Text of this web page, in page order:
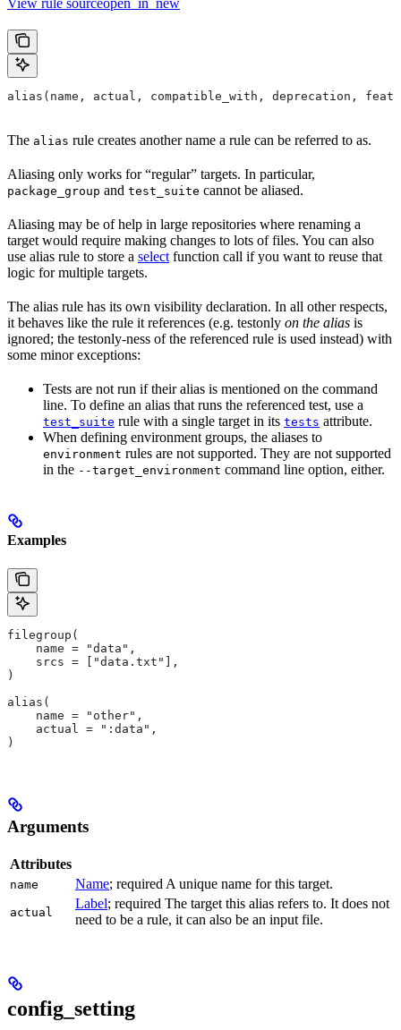
View rule sourceopen_in_new
alias(name, actual, compatible_with, deprecation,
The alias rule creates another name a rule can be referred to as.
Aliasing only works for “regular” targets. In particular,
package_group and test_suite cannot be aliased.
Aliasing may be of help in large repositories where renaming a
target would require making changes to lots of files. You can also
use alias rule to store a select function call if you want to reuse that
logic for multiple targets.
The alias rule has its own visibility declaration. In all other respects,
it behaves like the rule it references (e.g. testonly on the alias is
ignored; the testonly-ness of the referenced rule is used instead) with
some minor exceptions:
Tests are not run if their alias is mentioned on the command
line. To define an alias that runs the referenced test, use a
test_suite rule with a single target in its tests attribute.
When defining environment groups, the aliases to
environment rules are not supported. They are not supported
in the --target_environment command line option, either.
Examples
filegroup(
    name = "data",
    srcs = ["data.txt"],
)
alias(
    name = "other",
    actual = ":data",
)
Arguments
Attributes
name Name; required A unique name for this target.
actual
Label; required The target this alias refers to. It does not
need to be a rule, it can also be an input file.
config_setting